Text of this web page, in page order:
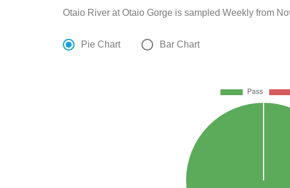
Otaio River at Otaio Gorge is sampled Weekly from
Pie Chart Bar Chart